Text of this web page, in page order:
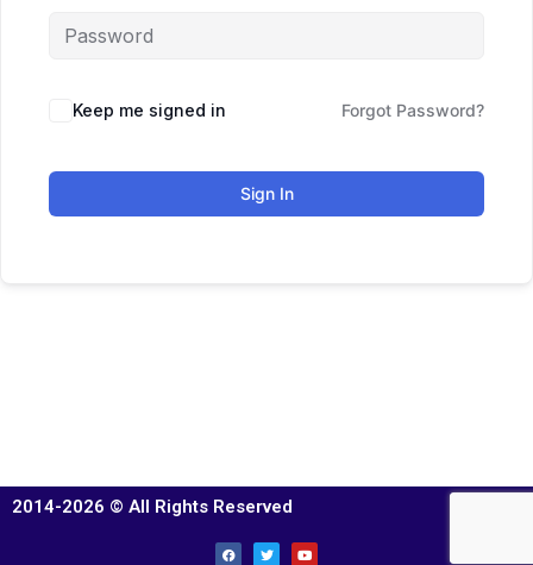
Keep me signed in Forgot Password?
Sign In
2014-2026 © All Rights Reserved